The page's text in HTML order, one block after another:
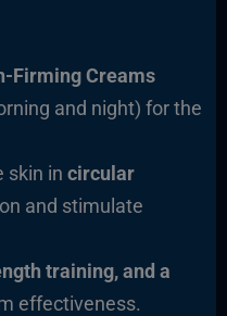
Firming Creams
and night) for the
skin in circular
and stimulate
training, and a
effectiveness.